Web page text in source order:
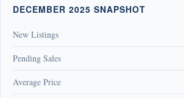
DECEMBER 2025 SNAPSHOT
New Listings
Pending Sales
Average Price